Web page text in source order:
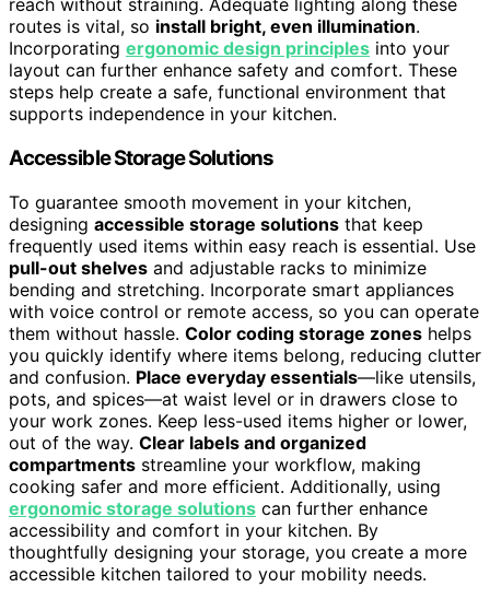
reach without straining. Adequate lighting along these
routes is vital, so install bright, even illumination.
Incorporating ergonomic design principles into your
layout can further enhance safety and comfort. These
steps help create a safe, functional environment that
supports independence in your kitchen.
Accessible Storage Solutions
To guarantee smooth movement in your kitchen,
designing accessible storage solutions that keep
frequently used items within easy reach is essential. Use
pull-out shelves and adjustable racks to minimize
bending and stretching. Incorporate smart appliances
with voice control or remote access, so you can operate
them without hassle. Color coding storage zones helps
you quickly identify where items belong, reducing clutter
and confusion. Place everyday essentials—like utensils,
pots, and spices—at waist level or in drawers close to
your work zones. Keep less-used items higher or lower,
out of the way. Clear labels and organized
compartments streamline your workflow, making
cooking safer and more efficient. Additionally, using
ergonomic storage solutions can further enhance
accessibility and comfort in your kitchen. By
thoughtfully designing your storage, you create a more
accessible kitchen tailored to your mobility needs.